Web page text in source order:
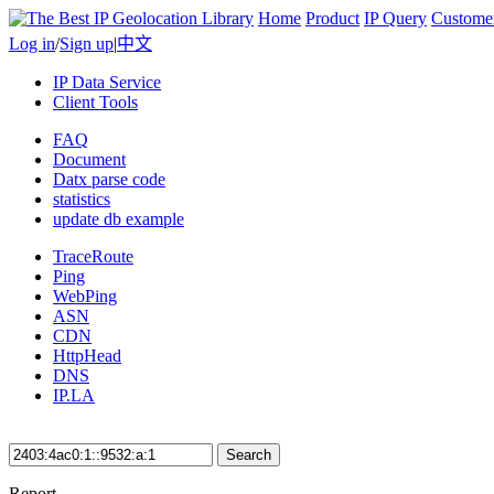
Home Product IP Query
Log in/Sign up|中文
IP Data Service
Client Tools
FAQ
Document
Datx parse code
statistics
update db example
TraceRoute
Ping
WebPing
ASN
CDN
HttpHead
DNS
IP.LA
Search